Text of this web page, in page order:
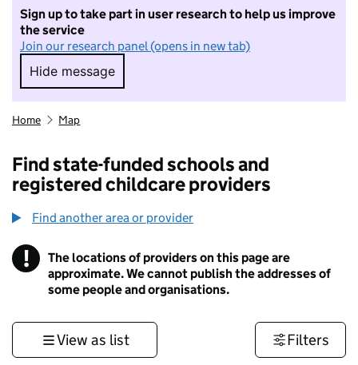
Sign up to take part in user research to help us improve
the service
Join our research panel (opens in new tab)
Hide message
Hide message. I do not want to take part in
Home Map
Find state-funded schools and
registered childcare providers
Find another area or provider
! Information
The locations of providers on this page are
approximate. We cannot publish the addresses of
some people and organisations.
View as list Filters